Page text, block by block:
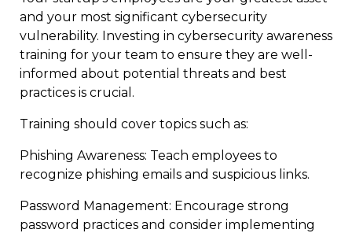
and your most significant cybersecurity
vulnerability. Investing in cybersecurity awareness
training for your team to ensure they are well-
informed about potential threats and best
practices is crucial.
Training should cover topics such as:
Phishing Awareness: Teach employees to
recognize phishing emails and suspicious links.
Password Management: Encourage strong
password practices and consider implementing